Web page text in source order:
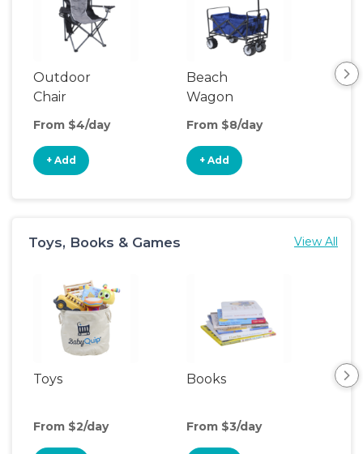
Outdoor
Chair
From $4/day
+ Add
Beach
Wagon
From $8/day
+ Add
Toys, Books & Games View All
Toys
From $2/day
Books
From $3/day